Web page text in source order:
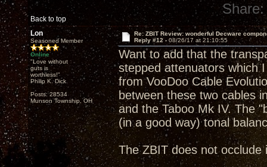
Back to top
Share:
Lon
Seasoned Member
Online
"Love without
guts is
worthless!"
Philip K. Dick
Posts: 28534
Munson Township, OH
Re: ZBIT Review: wonderful Decware
Reply #12 - 08/26/17 at 21:10:55
Want to add that the
stepped attenuators which
from VooDoo Cable
between these two cables
and the Taboo Mk IV. The
(in a good way) tonal
The ZBIT does not